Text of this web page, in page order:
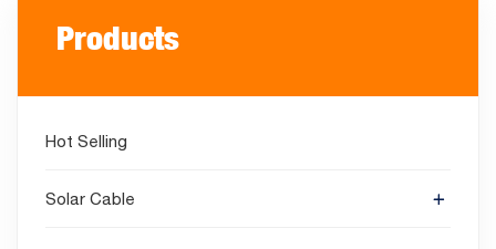
Products
Hot Selling
Solar Cable